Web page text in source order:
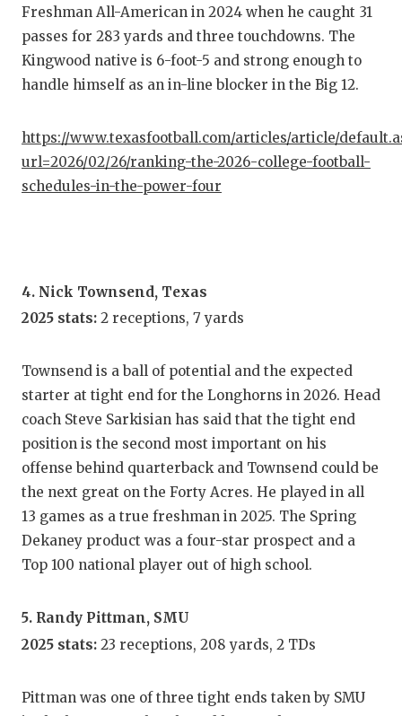
VOICE
Freshman All-American in 2024 when he caught 31
passes for 283 yards and three touchdowns. The
Kingwood native is 6-foot-5 and strong enough to
handle himself as an in-line blocker in the Big 12.
https://www.texasfootball.com/articles/article/
url=2026/02/26/ranking-the-2026-college-football-
schedules-in-the-power-four
4. Nick Townsend, Texas
2025 stats: 2 receptions, 7 yards
Townsend is a ball of potential and the expected
starter at tight end for the Longhorns in 2026. Head
coach Steve Sarkisian has said that the tight end
position is the second most important on his
offense behind quarterback and Townsend could be
the next great on the Forty Acres. He played in all
13 games as a true freshman in 2025. The Spring
Dekaney product was a four-star prospect and a
Top 100 national player out of high school.
5. Randy Pittman, SMU
2025 stats: 23 receptions, 208 yards, 2 TDs
Pittman was one of three tight ends taken by SMU